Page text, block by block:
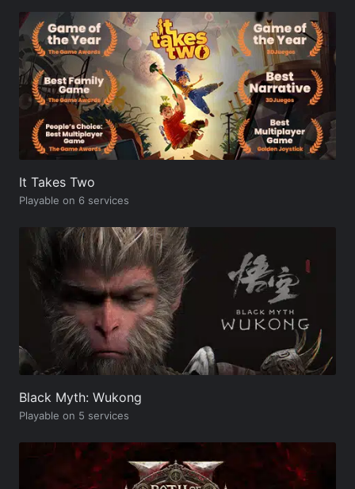
It Takes Two
Playable on 6 services
Black Myth: Wukong
Playable on 5 services